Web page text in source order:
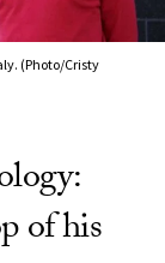
(Photo/Cristy
of his